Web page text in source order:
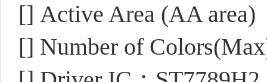
[] Active Area (AA area)
[] Number of